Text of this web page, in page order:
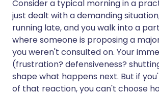
Consider a typical morning in a
just dealt with a demanding
running late, and you walk into a
where someone is proposing a
you weren't consulted on. Your
(frustration? defensiveness?
shape what happens next. But if
of that reaction, you can't choose